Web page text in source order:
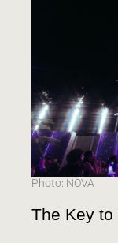
Photo: NOVA
The Key to